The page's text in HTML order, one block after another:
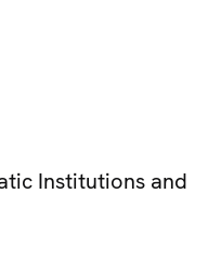
Institutions and